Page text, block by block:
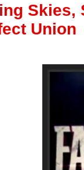
Skies,
Union